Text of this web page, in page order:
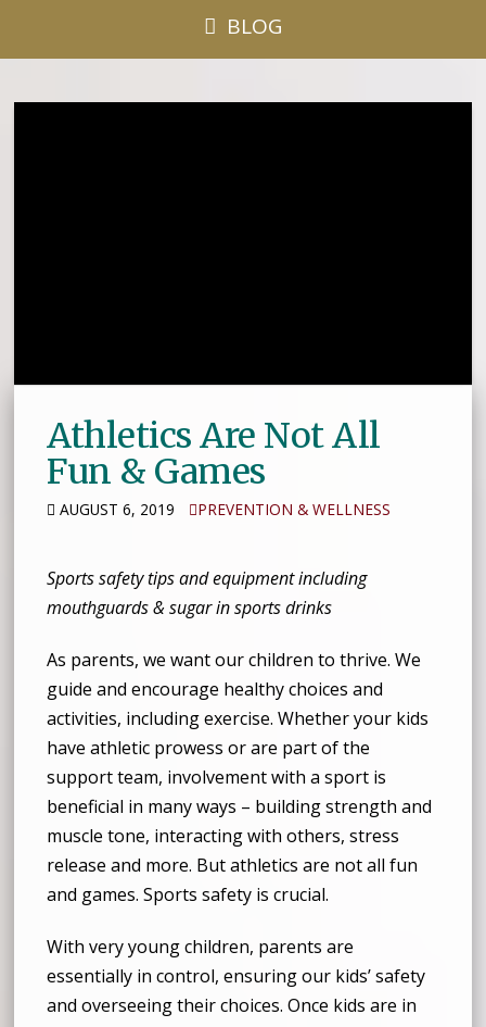
BLOG
Athletics Are Not All
Fun & Games
AUGUST 6, 2019 PREVENTION & WELLNESS
Sports safety tips and equipment including
mouthguards & sugar in sports drinks
As parents, we want our children to thrive. We
guide and encourage healthy choices and
activities, including exercise. Whether your kids
have athletic prowess or are part of the
support team, involvement with a sport is
beneficial in many ways – building strength and
muscle tone, interacting with others, stress
release and more. But athletics are not all fun
and games. Sports safety is crucial.
With very young children, parents are
essentially in control, ensuring our kids’ safety
and overseeing their choices. Once kids are in